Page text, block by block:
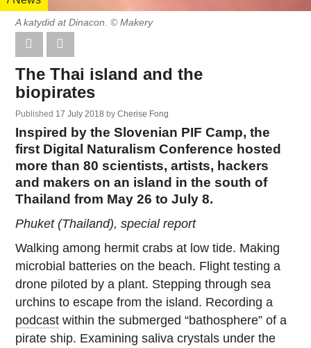
A katydid at Dinacon. © Makery
The Thai island and the
biopirates
Published 17 July 2018 byCherise Fong
Inspired by the Slovenian PIF Camp, the
first Digital Naturalism Conference hosted
more than 80 scientists, artists, hackers
and makers on an island in the south of
Thailand from May 26 to July 8.
Phuket (Thailand), special report
Walking among hermit crabs at low tide. Making
microbial batteries on the beach. Flight testing a
drone piloted by a plant. Stepping through sea
urchins to escape from the island. Recording a
podcast within the submerged “bathosphere” of a
pirate ship. Examining saliva crystals under the